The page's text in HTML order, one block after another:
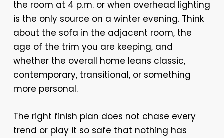
the room at 4 p.m. or when overhead lighting
is the only source on a winter evening. Think
about the sofa in the adjacent room, the
age of the trim you are keeping, and
whether the overall home leans classic,
contemporary, transitional, or something
more personal.
The right finish plan does not chase every
trend or play it so safe that nothing has